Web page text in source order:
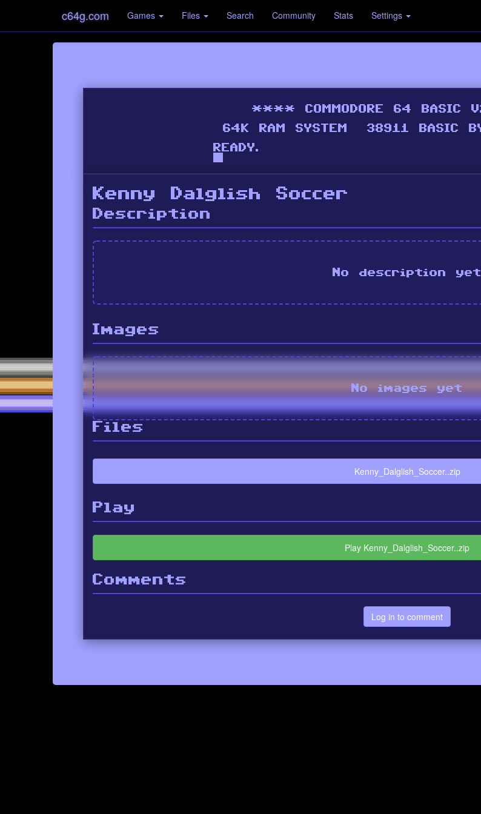
c64g.com Games Files Search Community Stats Settings
Kenny Dalglish Soccer
Description
No description yet
Images
No images yet
Files
Kenny_Dalglish_Soccer..zip
Play
Play Kenny_Dalglish_Soccer..zip
Comments
Log in to comment